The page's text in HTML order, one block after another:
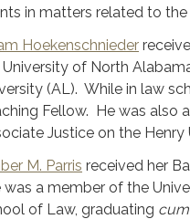
in matters related to
Hoekenschnieder
of North
(AL). While in law
Fellow. He was also
Justice on the
M. Parris received her
was a member of the
of Law, graduating